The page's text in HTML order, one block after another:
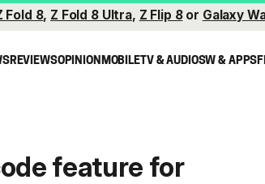
Fold 8, Z Fold 8 Ultra, Z Flip 8or Galaxy
REVIEWSOPINIONMOBILETV & AUDIOSW & APPS
feature for